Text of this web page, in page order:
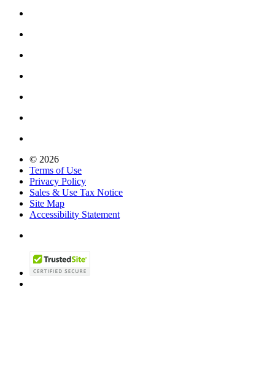
© 2026
Terms of Use
Privacy Policy
Sales & Use Tax Notice
Site Map
Accessibility Statement